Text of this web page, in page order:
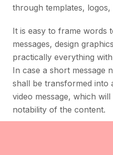
through templates,
It is easy to frame words
messages, design
practically everything
In case a short message
shall be transformed into
video message, which
notability of the content.